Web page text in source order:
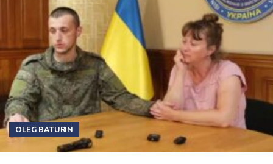
OLEG BATURIN